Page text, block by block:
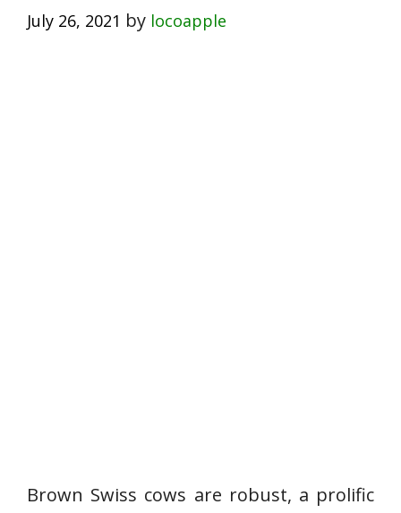
July 26, 2021 by locoapple
Brown Swiss cows are robust, a prolific